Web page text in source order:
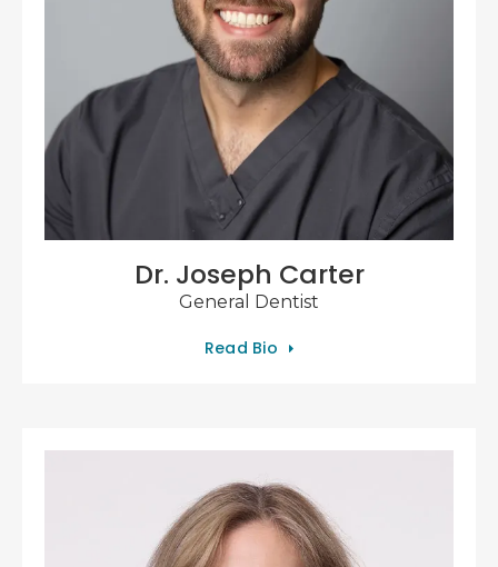
Dr. Joseph Carter
General Dentist
Read Bio